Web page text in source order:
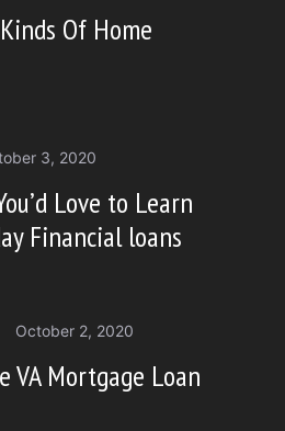
Of Home
3, 2020
Love to Learn
Financial loans
October 2, 2020
VA Mortgage Loan